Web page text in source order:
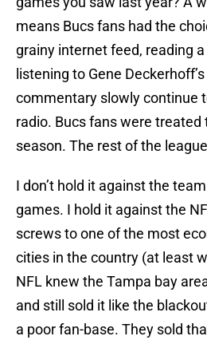
means Bucs fans had the
grainy internet feed, reading
listening to Gene
commentary slowly continue
radio. Bucs fans were
season. The rest of the
I don’t hold it against the
games. I hold it against the
screws to one of the most
cities in the country (at least
NFL knew the Tampa bay
and still sold it like the
a poor fan-base. They sold